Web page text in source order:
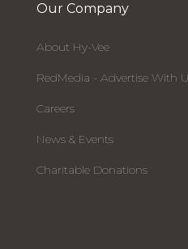
Our Company
About Hy-Vee
RedMedia - Advertise With
Careers
News & Events
Charitable Donations